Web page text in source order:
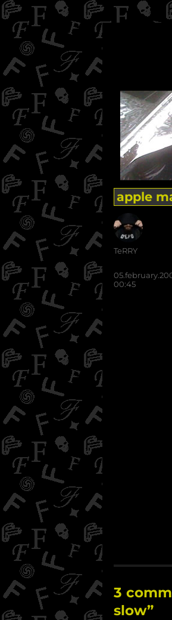
apple
Author
TeRRY
posted
on
00:45
3
slow”